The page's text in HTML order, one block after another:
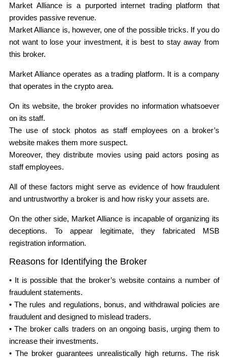
Market Alliance is a purported internet trading platform that
provides passive revenue.
Market Alliance is, however, one of the possible tricks. If you do
not want to lose your investment, it is best to stay away from
this broker.
Market Alliance operates as a trading platform. It is a company
that operates in the crypto area.
On its website, the broker provides no information whatsoever
on its staff.
The use of stock photos as staff employees on a broker’s
website makes them more suspect.
Moreover, they distribute movies using paid actors posing as
staff employees.
All of these factors might serve as evidence of how fraudulent
and untrustworthy a broker is and how risky your assets are.
On the other side, Market Alliance is incapable of organizing its
deceptions. To appear legitimate, they fabricated MSB
registration information.
Reasons for Identifying the Broker
• It is possible that the broker’s website contains a number of
fraudulent statements.
• The rules and regulations, bonus, and withdrawal policies are
fraudulent and designed to mislead traders.
• The broker calls traders on an ongoing basis, urging them to
increase their investments.
• The broker guarantees unrealistically high returns. The risk